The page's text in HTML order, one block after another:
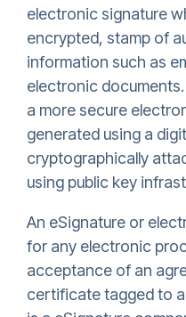
electronic signature
encrypted, stamp of
information such as
electronic
a more secure
generated using a
cryptographically
using public key
An eSignature or
for any electronic
acceptance of an
certificate tagged to